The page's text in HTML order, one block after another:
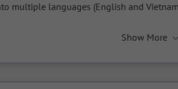
multiple languages (English and
Show More